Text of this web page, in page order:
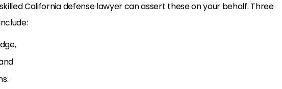
California defense lawyer can assert these on your behalf. Three